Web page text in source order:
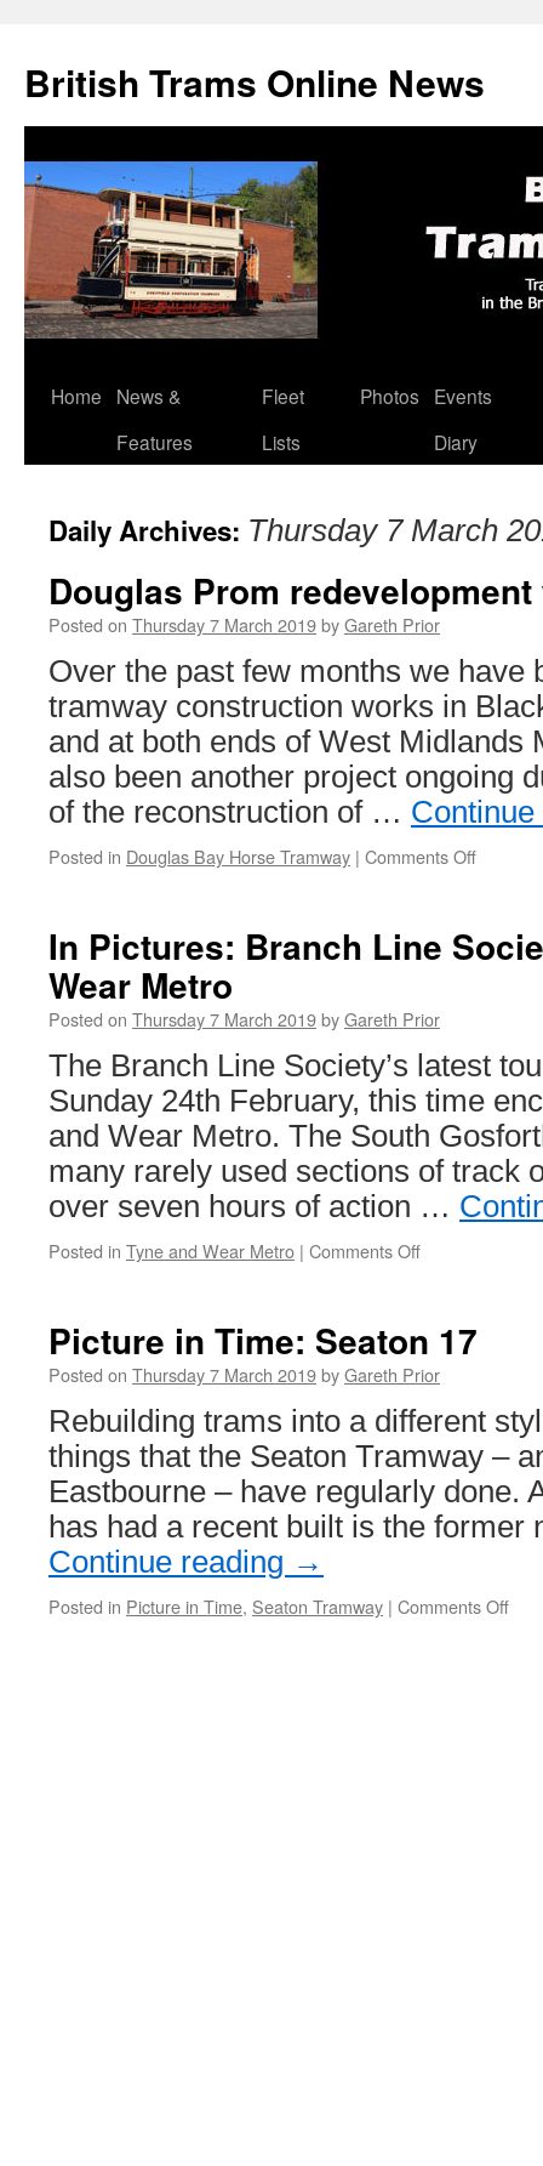
British Trams Online News
Skip
Home
News &
Features
Fleet
Lists
Photos
Events
Diary
Daily Archives: Thursday 7 March
Douglas Prom
Posted on Thursday 7 March 2019byGareth Prior
Over the past few months we have
tramway construction works in
and at both ends of West Midlands
also been another project ongoing
of the reconstruction of …
Posted in Douglas Bay Horse Tramway | Comments Off
works
In Pictures: Branch Line
Wear Metro
Posted on Thursday 7 March 2019byGareth Prior
The Branch Line Society’s latest
Sunday 24th February, this time
and Wear Metro. The South
many rarely used sections of track
over seven hours of action …
Posted in Tyne and Wear Metro | Comments Off
Line
Society
Tyne
&
Wear
Metro
Picture in Time: Seaton 17
Posted on Thursday 7 March 2019byGareth Prior
Rebuilding trams into a different
things that the Seaton Tramway –
Eastbourne – have regularly done.
has had a recent built is the
Continue reading →
Posted in Picture in Time, Seaton Tramway | Comments Off